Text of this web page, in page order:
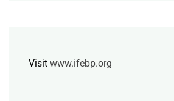
Visit www.ifebp.org